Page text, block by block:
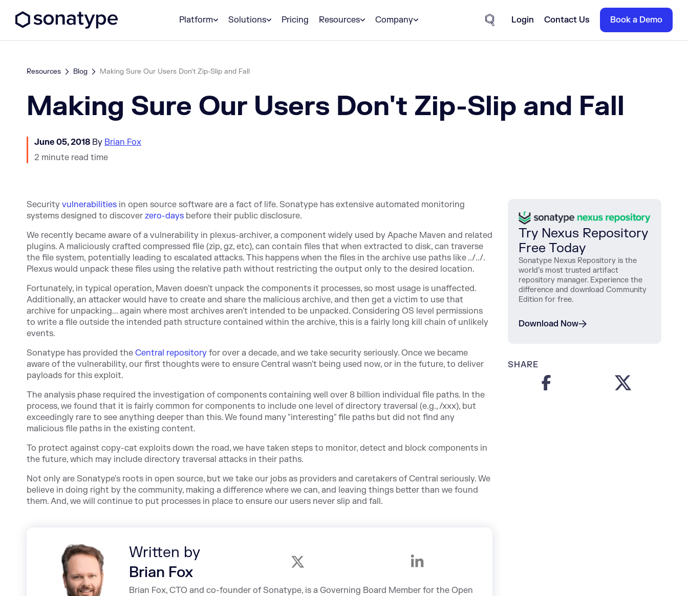
Platform
Solutions Pricing Resources Company
Site Search
Login Contact Us Book a Demo
Resources Blog Making Sure Our Users Don't Zip-Slip and Fall
Making Sure Our Users Don't Zip-Slip and Fall
June 05, 2018 By Brian Fox
2 minute read time
Security vulnerabilities in open source software are a fact of life. Sonatype has extensive automated monitoring
systems designed to discover zero-days before their public disclosure.
We recently became aware of a vulnerability in plexus-archiver, a component widely used by Apache Maven and related
plugins. A maliciously crafted compressed file (zip, gz, etc), can contain files that when extracted to disk, can traverse
the file system, potentially leading to escalated attacks. This happens when the files in the archive use paths like ../../.
Plexus would unpack these files using the relative path without restricting the output only to the desired location.
Fortunately, in typical operation, Maven doesn't unpack the components it processes, so most usage is unaffected.
Additionally, an attacker would have to create and share the malicious archive, and then get a victim to use that
archive for unpacking... again where most archives aren't intended to be unpacked. Considering OS level permissions
to write a file outside the intended path structure contained within the archive, this is a fairly long kill chain of unlikely
events.
Sonatype has provided the Central repository for over a decade, and we take security seriously. Once we became
aware of the vulnerability, our first thoughts were to ensure Central wasn't being used now, or in the future, to deliver
payloads for this exploit.
The analysis phase required the investigation of components containing well over 8 billion individual file paths. In the
process, we found that it is fairly common for components to include one level of directory traversal (e.g., /xxx), but
exceedingly rare to see anything deeper than this. We found many "interesting" file paths but did not find any
malicious file paths in the existing content.
To protect against copy-cat exploits down the road, we have taken steps to monitor, detect and block components in
the future, which may include directory traversal attacks in their paths.
Not only are Sonatype's roots in open source, but we take our jobs as providers and caretakers of Central seriously. We
believe in doing right by the community, making a difference where we can, and leaving things better than we found
them. And, we will continue to put processes in place to ensure our users never slip and fall.
Written by
Brian Fox
Brian Fox, CTO and co-founder of Sonatype, is a Governing Board Member for the Open
Try Nexus Repository
Free Today
Sonatype Nexus Repository is the
world’s most trusted artifact
repository manager. Experience the
difference and download Community
Edition for free.
Download Now
SHARE